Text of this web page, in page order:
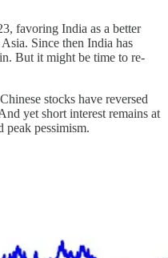
favoring India as a better
Since then India has
But it might be time to re-
stocks have reversed
yet short interest remains at
peak pessimism.